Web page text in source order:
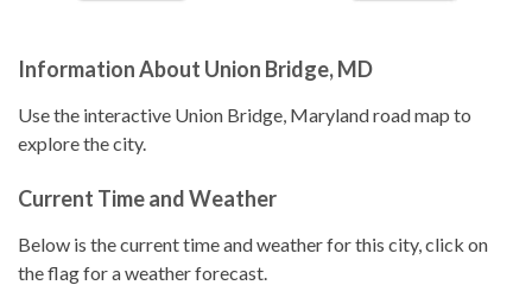
Information About Union Bridge, MD
Use the interactive Union Bridge, Maryland road map to
explore the city.
Current Time and Weather
Below is the current time and weather for this city, click on
the flag for a weather forecast.